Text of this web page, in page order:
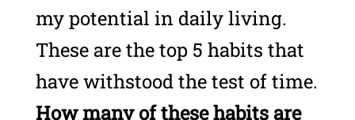
my potential in daily living.
These are the top 5 habits that
have withstood the test of time.
How many of these habits are